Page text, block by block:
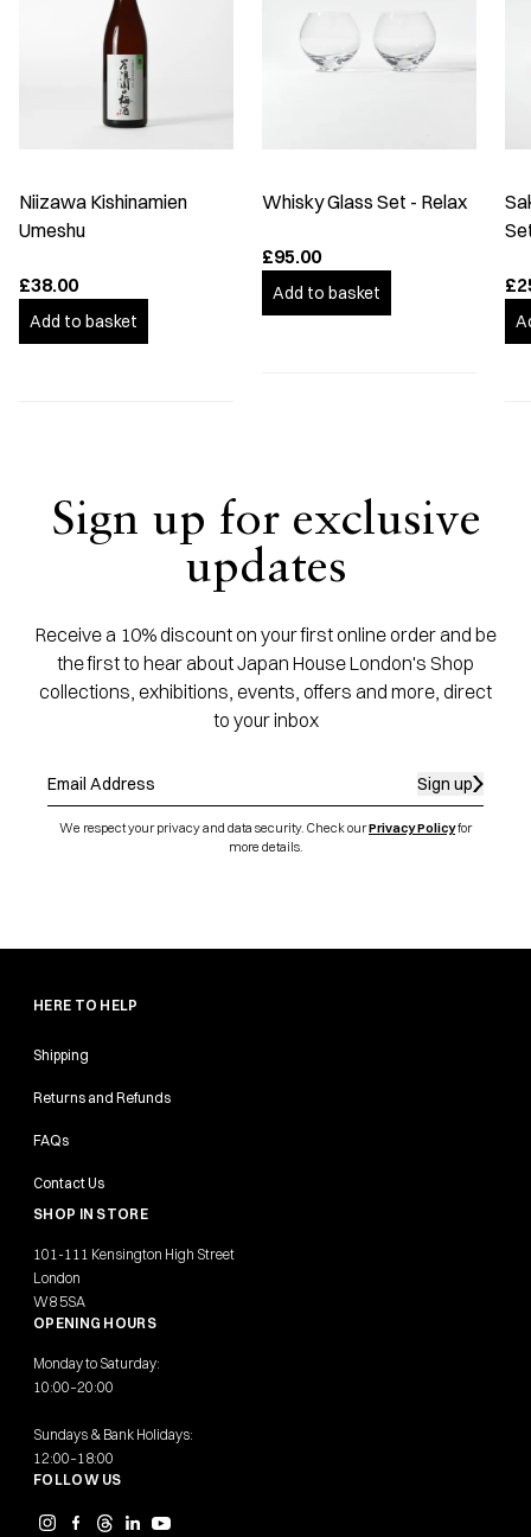
Niizawa Kishinamien
Umeshu
£38.00
Add to basket
Whisky Glass Set - Relax
£95.00
Add to basket
Sign up for exclusive
updates
Receive a 10% discount on your first online order and be
the first to hear about Japan House London's Shop
collections, exhibitions, events, offers and more, direct
to your inbox
Sign up
We respect your privacy and data security. Check ourPrivacy Policyfor
more details.
HERE TO HELP
Shipping
Returns and Refunds
FAQs
Contact Us
SHOP IN STORE
101-111 Kensington High Street
London
W8 5SA
OPENING HOURS
Monday to Saturday:
10:00–20:00
Sundays & Bank Holidays:
12:00–18:00
FOLLOW US